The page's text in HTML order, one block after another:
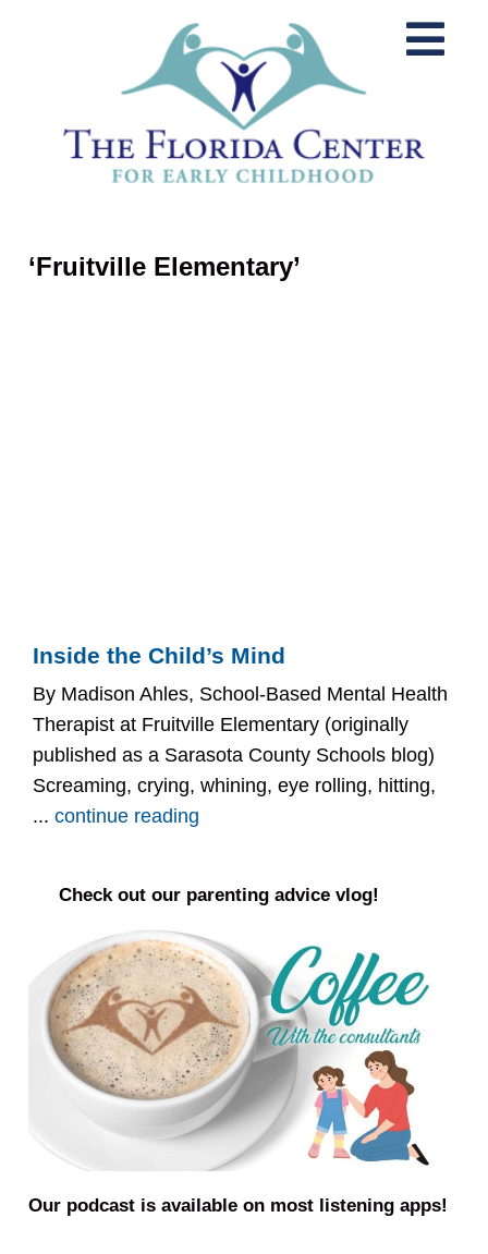
‘Fruitville Elementary’
Inside the Child’s Mind
By Madison Ahles, School-Based Mental Health
Therapist at Fruitville Elementary (originally
published as a Sarasota County Schools blog)
Screaming, crying, whining, eye rolling, hitting,
...continue reading
Check out our parenting advice vlog!
Our podcast is available on most listening apps!